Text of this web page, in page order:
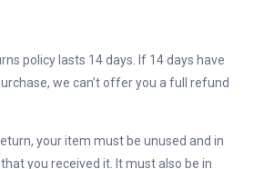
policy lasts 14 days. If 14 days have
we can’t offer you a full refund
your item must be unused and in
you received it. It must also be in